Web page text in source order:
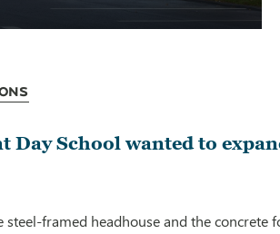
Day School wanted to
steel-framed headhouse and the